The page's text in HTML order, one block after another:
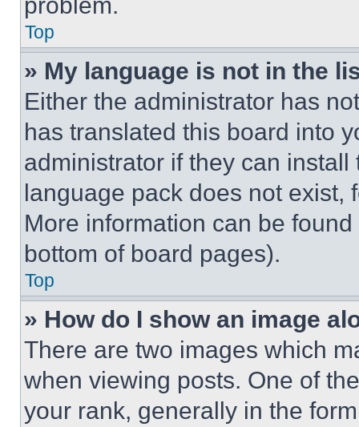
Top
» My language is not in the
Either the administrator has
has translated this board into
administrator if they can
language pack does not exist,
More information can be
bottom of board pages).
Top
» How do I show an image
There are two images which
when viewing posts. One of
your rank, generally in the